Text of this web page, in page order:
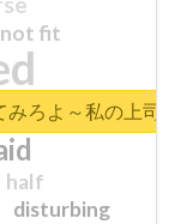
not fit
half
disturbing
closed
ろよ～私の上司